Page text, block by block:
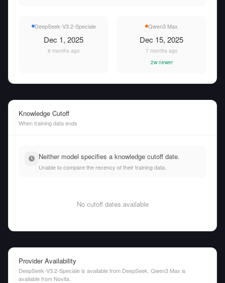
DeepSeek-V3.2-Speciale
Dec 1, 2025
8 months ago
Qwen3 Max
Dec 15, 2025
7 months ago
2w newer
Knowledge Cutoff
When training data ends
Neither model specifies a knowledge cutoff date.
Unable to compare the recency of their training data.
No cutoff dates available
Provider Availability
DeepSeek-V3.2-Speciale is available from DeepSeek. Qwen3 Max is
available from Novita.